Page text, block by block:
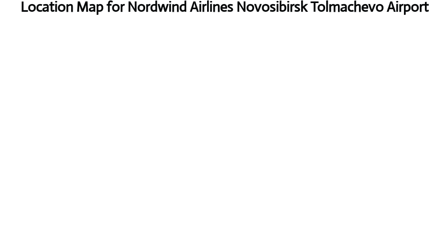
Location Map for Nordwind Airlines Novosibirsk Tolmachevo Airport